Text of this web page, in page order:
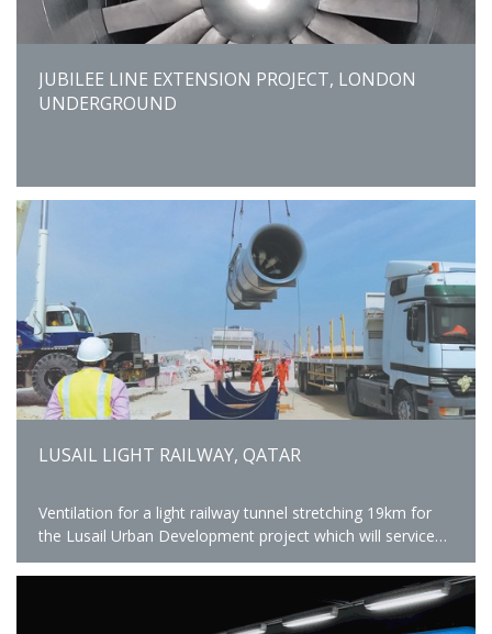
JUBILEE LINE EXTENSION PROJECT, LONDON
UNDERGROUND
LUSAIL LIGHT RAILWAY, QATAR
Ventilation for a light railway tunnel stretching 19km for
the Lusail Urban Development project which will service
25 stations.